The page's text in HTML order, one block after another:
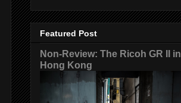
Featured Post
Non-Review: The Ricoh GR II in
Hong Kong